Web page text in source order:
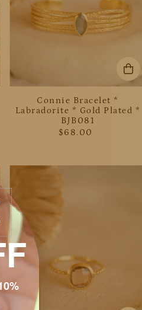
Connie Bracelet *
Labradorite * Gold Plated *
BJB081
$68.00